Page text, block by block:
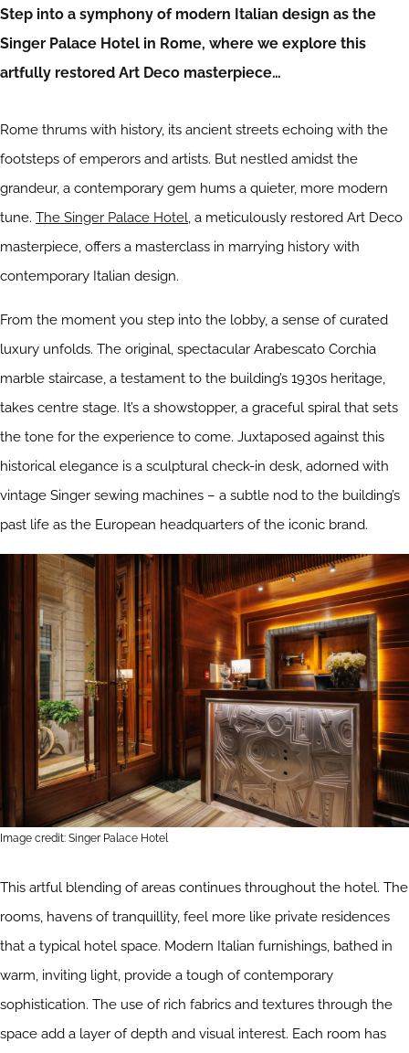
Step into a symphony of modern Italian design as the
Singer Palace Hotel in Rome, where we explore this
artfully restored Art Deco masterpiece…
Rome thrums with history, its ancient streets echoing with the
footsteps of emperors and artists. But nestled amidst the
grandeur, a contemporary gem hums a quieter, more modern
tune. The Singer Palace Hotel, a meticulously restored Art Deco
masterpiece, offers a masterclass in marrying history with
contemporary Italian design.
From the moment you step into the lobby, a sense of curated
luxury unfolds. The original, spectacular Arabescato Corchia
marble staircase, a testament to the building’s 1930s heritage,
takes centre stage. It’s a showstopper, a graceful spiral that sets
the tone for the experience to come. Juxtaposed against this
historical elegance is a sculptural check-in desk, adorned with
vintage Singer sewing machines – a subtle nod to the building’s
past life as the European headquarters of the iconic brand.
Image credit: Singer Palace Hotel
This artful blending of areas continues throughout the hotel. The
rooms, havens of tranquillity, feel more like private residences
that a typical hotel space. Modern Italian furnishings, bathed in
warm, inviting light, provide a tough of contemporary
sophistication. The use of rich fabrics and textures through the
space add a layer of depth and visual interest. Each room has